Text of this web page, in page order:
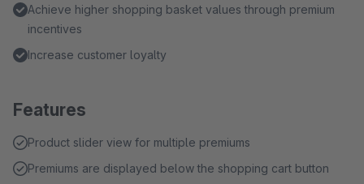
Achieve higher shopping basket values through premium
incentives
Increase customer loyalty
Features
Product slider view for multiple premiums
Premiums are displayed below the shopping cart button